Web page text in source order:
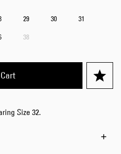
29 30 31
38
Size 32.